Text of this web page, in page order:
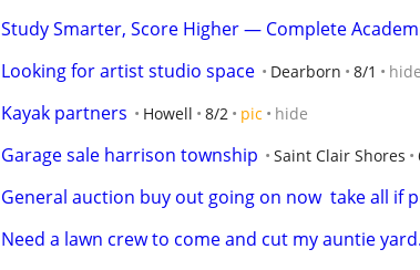
Study Smarter, Score Higher — Complete
Looking for artist studio space Dearborn 8/1 hide
Kayak partners Howell 8/2 pic hide
Garage sale harrison township Saint Clair Shores
General auction buy out going on now  take all if
Need a lawn crew to come and cut my auntie yard.